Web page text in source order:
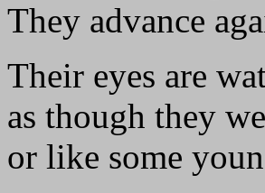
They advance
Their eyes are
as though they
or like some